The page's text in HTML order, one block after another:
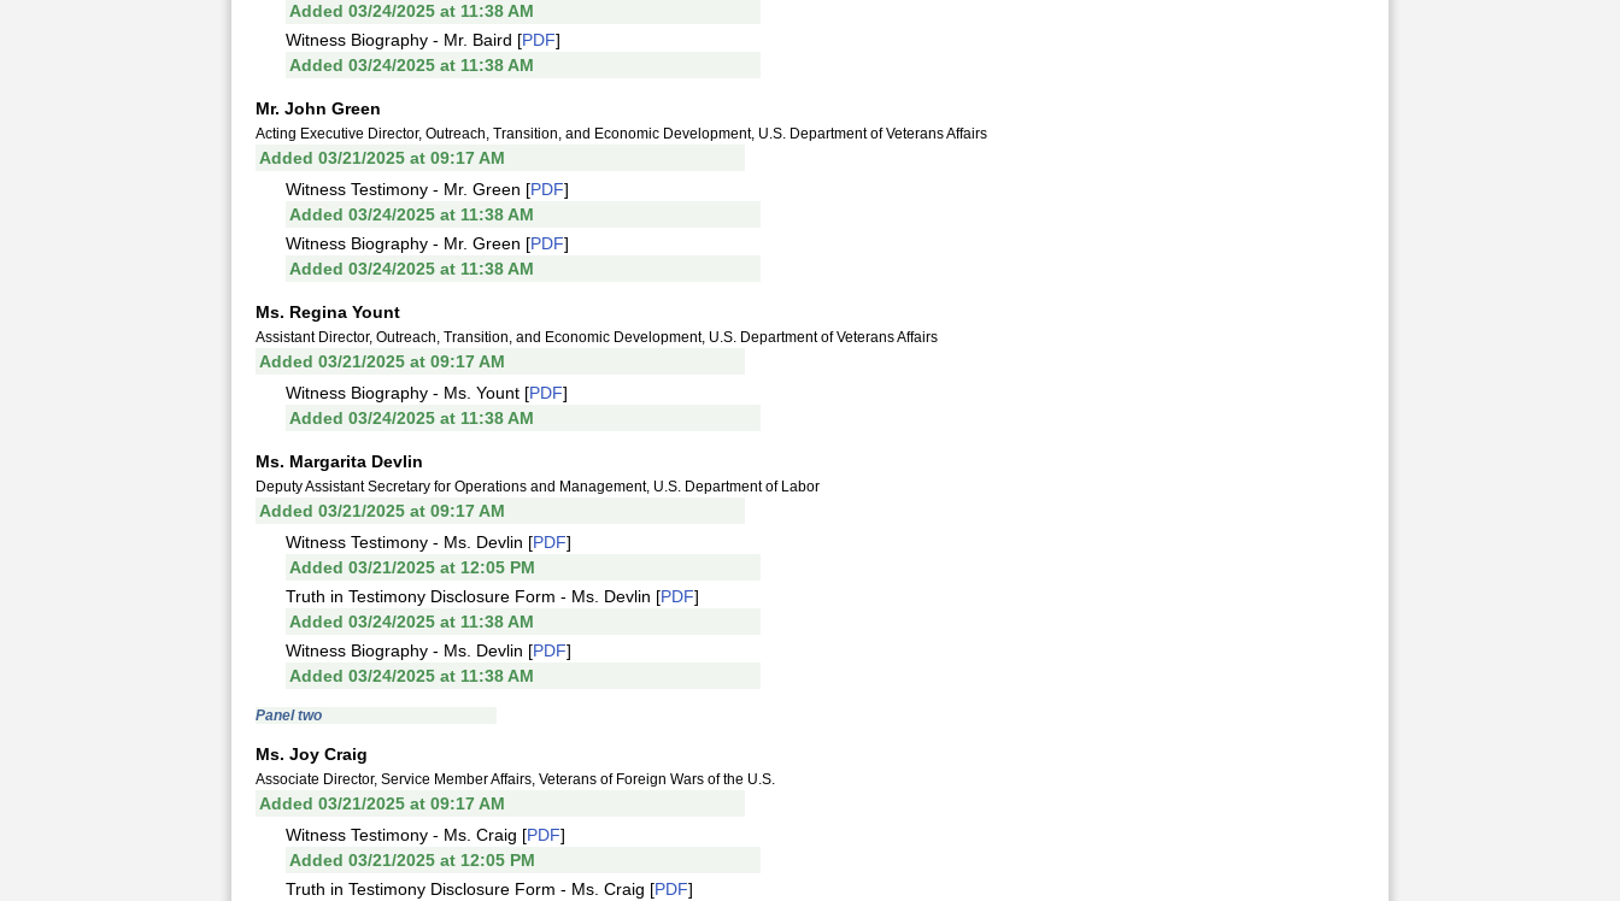
Added 03/24/2025 at 11:38 AM
Witness Biography - Mr. Baird [PDF]
Added 03/24/2025 at 11:38 AM
Mr. John Green
Acting Executive Director, Outreach, Transition, and Economic Development, U.S. Department of Veterans Affairs
Added 03/21/2025 at 09:17 AM
Witness Testimony - Mr. Green [PDF]
Added 03/24/2025 at 11:38 AM
Witness Biography - Mr. Green [PDF]
Added 03/24/2025 at 11:38 AM
Ms. Regina Yount
Assistant Director, Outreach, Transition, and Economic Development, U.S. Department of Veterans Affairs
Added 03/21/2025 at 09:17 AM
Witness Biography - Ms. Yount [PDF]
Added 03/24/2025 at 11:38 AM
Ms. Margarita Devlin
Deputy Assistant Secretary for Operations and Management, U.S. Department of Labor
Added 03/21/2025 at 09:17 AM
Witness Testimony - Ms. Devlin [PDF]
Added 03/21/2025 at 12:05 PM
Truth in Testimony Disclosure Form - Ms. Devlin [PDF]
Added 03/24/2025 at 11:38 AM
Witness Biography - Ms. Devlin [PDF]
Added 03/24/2025 at 11:38 AM
Panel two
Ms. Joy Craig
Associate Director, Service Member Affairs, Veterans of Foreign Wars of the U.S.
Added 03/21/2025 at 09:17 AM
Witness Testimony - Ms. Craig [PDF]
Added 03/21/2025 at 12:05 PM
Truth in Testimony Disclosure Form - Ms. Craig [PDF]